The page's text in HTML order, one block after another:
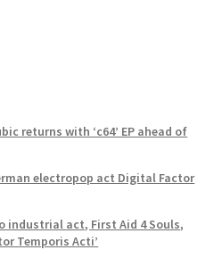
returns with ‘c64’ EP ahead of
electropop act Digital Factor
industrial act, First Aid 4 Souls,
Temporis Acti’